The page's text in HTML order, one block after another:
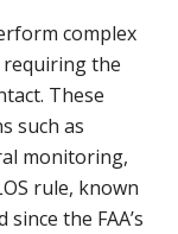
complex
the
These
such as
monitoring,
rule, known
the FAA’s